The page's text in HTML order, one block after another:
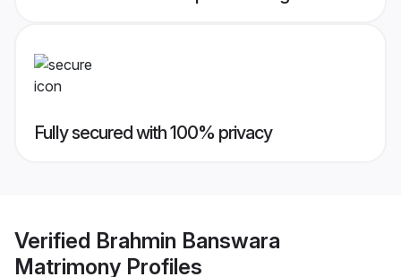
Fully secured with 100% privacy
Verified Brahmin Banswara
Matrimony Profiles